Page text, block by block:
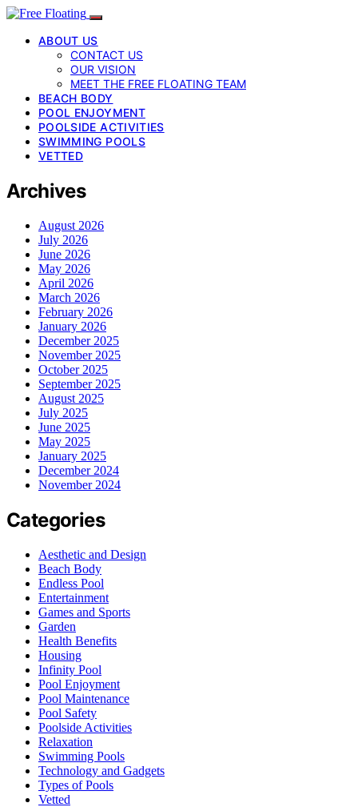
ABOUT US
CONTACT US
OUR VISION
MEET THE FREE FLOATING TEAM
BEACH BODY
POOL ENJOYMENT
POOLSIDE ACTIVITIES
SWIMMING POOLS
VETTED
Archives
August 2026
July 2026
June 2026
May 2026
April 2026
March 2026
February 2026
January 2026
December 2025
November 2025
October 2025
September 2025
August 2025
July 2025
June 2025
May 2025
January 2025
December 2024
November 2024
Categories
Aesthetic and Design
Beach Body
Endless Pool
Entertainment
Games and Sports
Garden
Health Benefits
Housing
Infinity Pool
Pool Enjoyment
Pool Maintenance
Pool Safety
Poolside Activities
Relaxation
Swimming Pools
Technology and Gadgets
Types of Pools
Vetted